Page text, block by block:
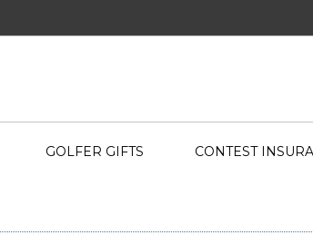
GOLFER GIFTS CONTEST